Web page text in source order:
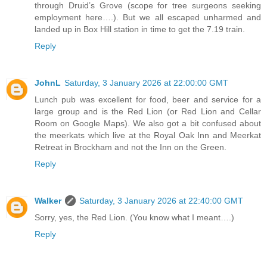
through Druid’s Grove (scope for tree surgeons seeking
employment here….). But we all escaped unharmed and
landed up in Box Hill station in time to get the 7.19 train.
Reply
JohnL Saturday, 3 January 2026 at 22:00:00 GMT
Lunch pub was excellent for food, beer and service for a
large group and is the Red Lion (or Red Lion and Cellar
Room on Google Maps). We also got a bit confused about
the meerkats which live at the Royal Oak Inn and Meerkat
Retreat in Brockham and not the Inn on the Green.
Reply
Walker
Saturday, 3 January 2026 at 22:40:00 GMT
Sorry, yes, the Red Lion. (You know what I meant….)
Reply